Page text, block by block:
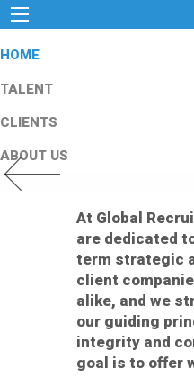
HOME
TALENT
CLIENTS
ABOUT US
Previous Slide
At Global
are dedicated
term strategic
client
alike, and we
our guiding
integrity and
goal is to offer